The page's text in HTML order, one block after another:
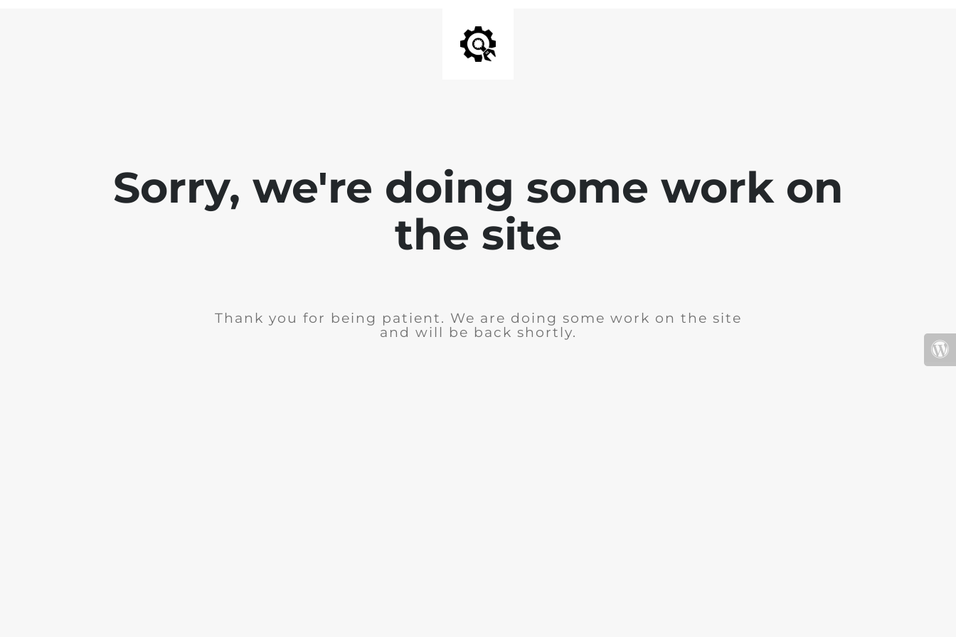
Sorry, we're doing some work on
the site
Thank you for being patient. We are doing some work on the site
and will be back shortly.